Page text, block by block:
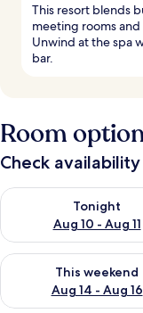
This resort blends
meeting rooms
Unwind at the spa
bar.
Room
Check
Tonight
Aug 10 - Aug 11
Check availability for
This weekend
Aug 14 - Aug 16
Check availability for